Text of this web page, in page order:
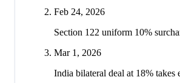
Feb 24, 2026
Section 122 uniform 10%
Mar 1, 2026
India bilateral deal at 18% takes